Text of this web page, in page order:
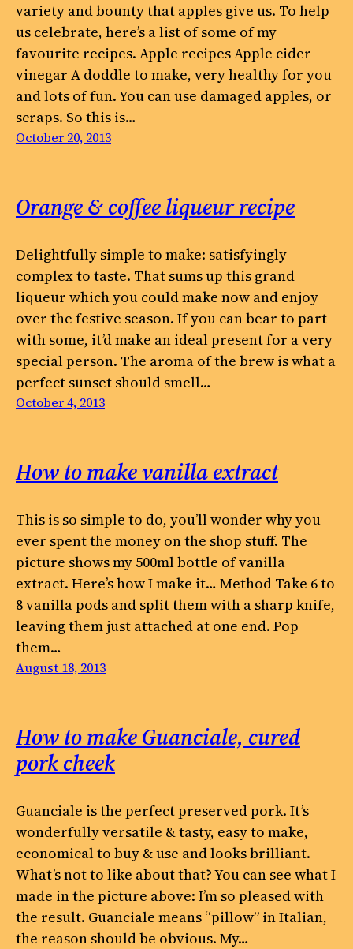
variety and bounty that apples give us. To help
us celebrate, here’s a list of some of my
favourite recipes. Apple recipes Apple cider
vinegar A doddle to make, very healthy for you
and lots of fun. You can use damaged apples, or
scraps. So this is…
October 20, 2013
Orange & coffee liqueur recipe
Delightfully simple to make: satisfyingly
complex to taste. That sums up this grand
liqueur which you could make now and enjoy
over the festive season. If you can bear to part
with some, it’d make an ideal present for a very
special person. The aroma of the brew is what a
perfect sunset should smell…
October 4, 2013
How to make vanilla extract
This is so simple to do, you’ll wonder why you
ever spent the money on the shop stuff. The
picture shows my 500ml bottle of vanilla
extract. Here’s how I make it… Method Take 6 to
8 vanilla pods and split them with a sharp knife,
leaving them just attached at one end. Pop
them…
August 18, 2013
How to make Guanciale, cured
pork cheek
Guanciale is the perfect preserved pork. It’s
wonderfully versatile & tasty, easy to make,
economical to buy & use and looks brilliant.
What’s not to like about that? You can see what I
made in the picture above: I’m so pleased with
the result. Guanciale means “pillow” in Italian,
the reason should be obvious. My…